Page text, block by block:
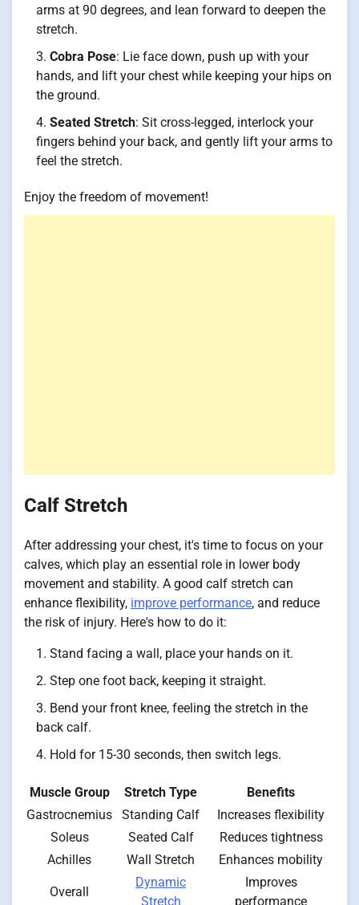
arms at 90 degrees, and lean forward to deepen the
stretch.
Cobra Pose: Lie face down, push up with your
hands, and lift your chest while keeping your hips on
the ground.
Seated Stretch: Sit cross-legged, interlock your
fingers behind your back, and gently lift your arms to
feel the stretch.
Enjoy the freedom of movement!
Calf Stretch
After addressing your chest, it's time to focus on your
calves, which play an essential role in lower body
movement and stability. A good calf stretch can
enhance flexibility, improve performance, and reduce
the risk of injury. Here's how to do it:
Stand facing a wall, place your hands on it.
Step one foot back, keeping it straight.
Bend your front knee, feeling the stretch in the
back calf.
Hold for 15-30 seconds, then switch legs.
Muscle Group Stretch Type
Benefits
Gastrocnemius
Standing Calf
Increases flexibility
Soleus
Seated Calf
Reduces tightness
Achilles
Wall Stretch Enhances mobility
Overall
Dynamic
Stretch
Improves
performance